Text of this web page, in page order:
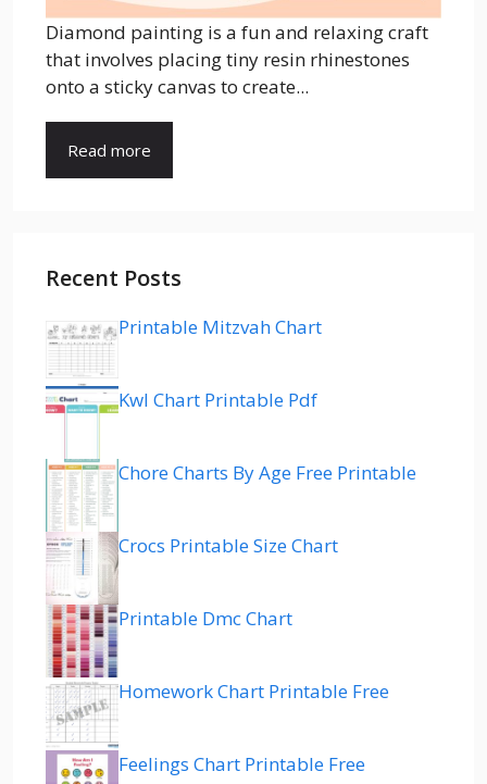
Diamond painting is a fun and relaxing craft
that involves placing tiny resin rhinestones
onto a sticky canvas to create...
Read more
Recent Posts
Printable Mitzvah Chart
Kwl Chart Printable Pdf
Chore Charts By Age Free Printable
Crocs Printable Size Chart
Printable Dmc Chart
Homework Chart Printable Free
Feelings Chart Printable Free